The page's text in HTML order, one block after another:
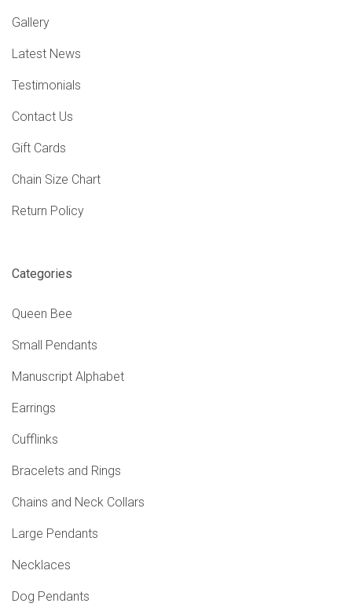
Gallery
Latest News
Testimonials
Contact Us
Gift Cards
Chain Size Chart
Return Policy
Categories
Queen Bee
Small Pendants
Manuscript Alphabet
Earrings
Cufflinks
Bracelets and Rings
Chains and Neck Collars
Large Pendants
Necklaces
Dog Pendants